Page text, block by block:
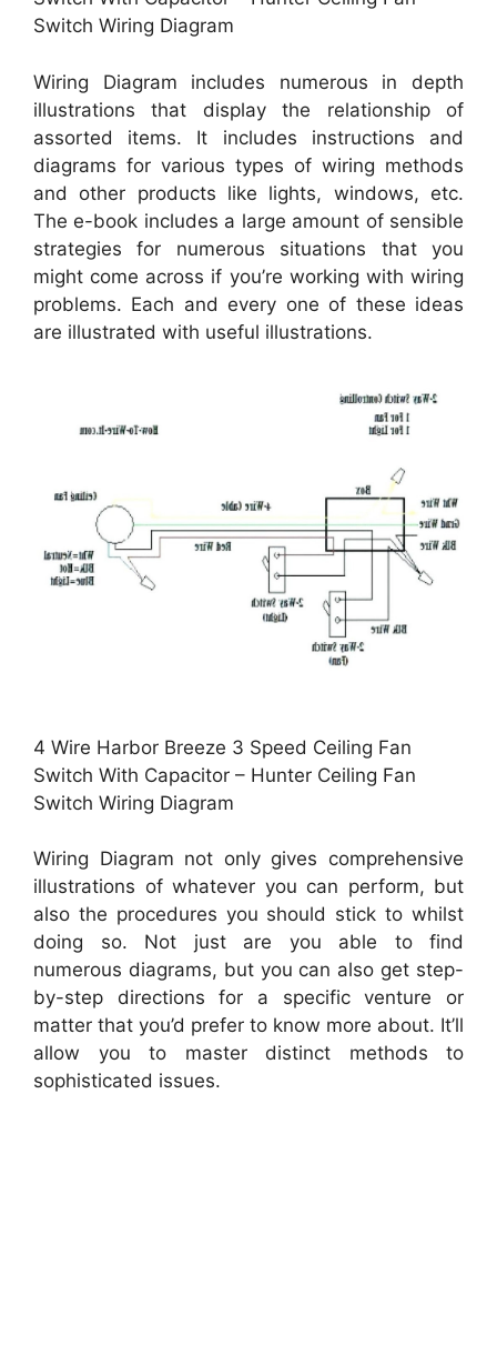
Switch Wiring Diagram
Wiring Diagram includes numerous in depth
illustrations that display the relationship of
assorted items. It includes instructions and
diagrams for various types of wiring methods
and other products like lights, windows, etc.
The e-book includes a large amount of sensible
strategies for numerous situations that you
might come across if you’re working with wiring
problems. Each and every one of these ideas
are illustrated with useful illustrations.
4 Wire Harbor Breeze 3 Speed Ceiling Fan
Switch With Capacitor – Hunter Ceiling Fan
Switch Wiring Diagram
Wiring Diagram not only gives comprehensive
illustrations of whatever you can perform, but
also the procedures you should stick to whilst
doing so. Not just are you able to find
numerous diagrams, but you can also get step-
by-step directions for a specific venture or
matter that you’d prefer to know more about. It’ll
allow you to master distinct methods to
sophisticated issues.